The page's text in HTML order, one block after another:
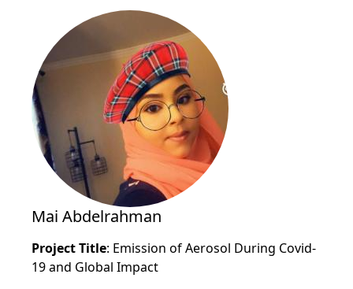
Mai Abdelrahman
Project Title: Emission of Aerosol During Covid-
19 and Global Impact